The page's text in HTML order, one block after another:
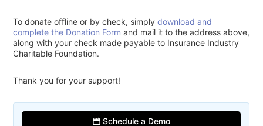
To donate offline or by check, simplydownload and
complete the Donation Form and mail it to the address above,
along with your check made payable to Insurance Industry
Charitable Foundation.
Thank you for your support!
Schedule a Demo